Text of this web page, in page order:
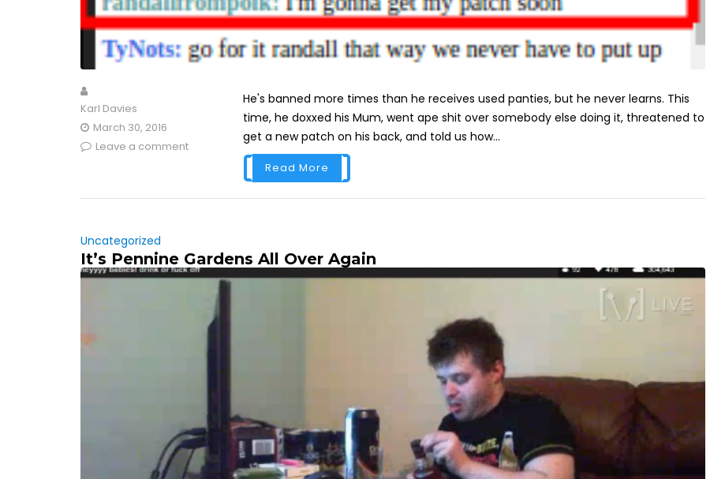
Karl Davies
March 30, 2016
Leave a comment
He's banned more times than he receives used panties, but he never learns. This
time, he doxxed his Mum, went ape shit over somebody else doing it, threatened to
get a new patch on his back, and told us how...
Read More
Uncategorized
It’s Pennine Gardens All Over Again